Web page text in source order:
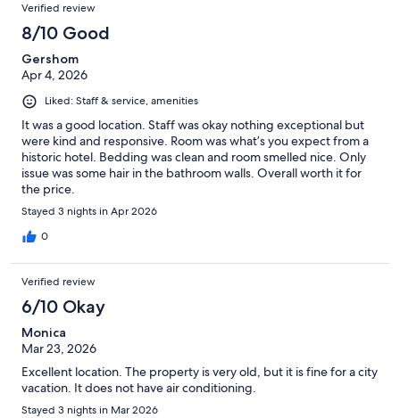
Verified review
8/10 Good
Gershom
Apr 4, 2026
Liked: Staff & service, amenities
It was a good location. Staff was okay nothing exceptional but
were kind and responsive. Room was what’s you expect from a
historic hotel. Bedding was clean and room smelled nice. Only
issue was some hair in the bathroom walls. Overall worth it for
the price.
Stayed 3 nights in Apr 2026
0
Verified review
6/10 Okay
Monica
Mar 23, 2026
Excellent location. The property is very old, but it is fine for a city
vacation. It does not have air conditioning.
Stayed 3 nights in Mar 2026